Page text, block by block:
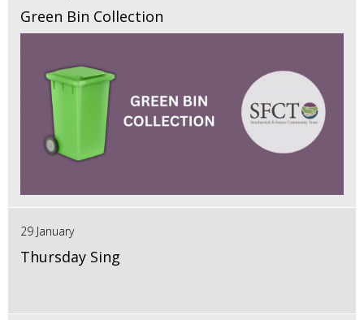
Green Bin Collection
29 January
Thursday Sing